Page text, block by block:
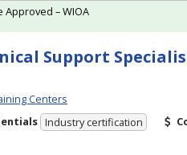
Support
Centers
Industry certification
Approved – WIOA